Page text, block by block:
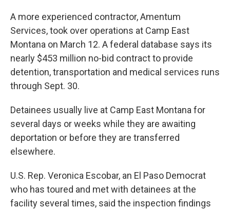
A more experienced contractor, Amentum
Services, took over operations at Camp East
Montana on March 12. A federal database says its
nearly $453 million no-bid contract to provide
detention, transportation and medical services runs
through Sept. 30.
Detainees usually live at Camp East Montana for
several days or weeks while they are awaiting
deportation or before they are transferred
elsewhere.
U.S. Rep. Veronica Escobar, an El Paso Democrat
who has toured and met with detainees at the
facility several times, said the inspection findings